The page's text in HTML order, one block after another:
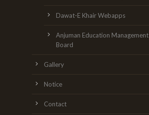
Dawat-E Khair Webapps
Anjuman Education Management
Board
Gallery
Notice
Contact